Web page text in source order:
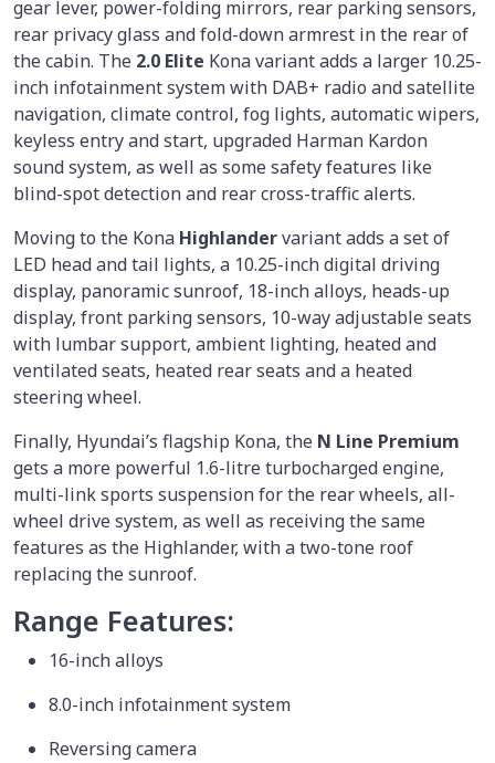
gear lever, power-folding mirrors, rear parking sensors,
rear privacy glass and fold-down armrest in the rear of
the cabin. The 2.0 Elite Kona variant adds a larger 10.25-
inch infotainment system with DAB+ radio and satellite
navigation, climate control, fog lights, automatic wipers,
keyless entry and start, upgraded Harman Kardon
sound system, as well as some safety features like
blind-spot detection and rear cross-traffic alerts.
Moving to the Kona Highlandervariant adds a set of
LED head and tail lights, a 10.25-inch digital driving
display, panoramic sunroof, 18-inch alloys, heads-up
display, front parking sensors, 10-way adjustable seats
with lumbar support, ambient lighting, heated and
ventilated seats, heated rear seats and a heated
steering wheel.
Finally, Hyundai’s flagship Kona, the N Line Premium
gets a more powerful 1.6-litre turbocharged engine,
multi-link sports suspension for the rear wheels, all-
wheel drive system, as well as receiving the same
features as the Highlander, with a two-tone roof
replacing the sunroof.
Range Features:
16-inch alloys
8.0-inch infotainment system
Reversing camera